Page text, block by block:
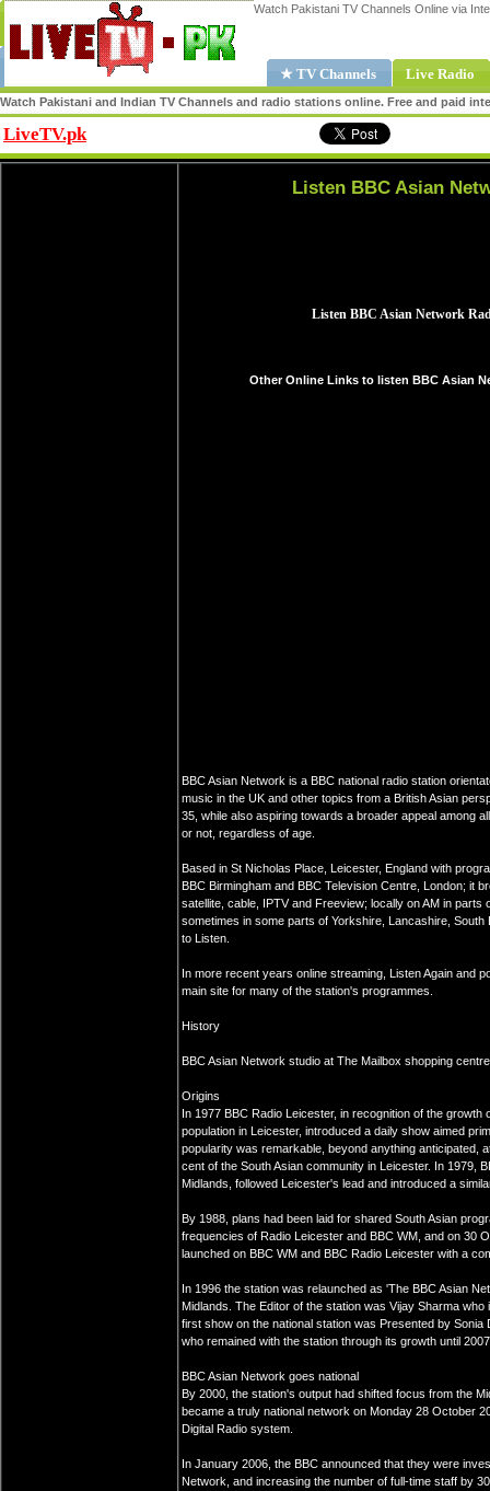
Watch Pakistani TV Channels Online via
★ TV Channels Live Radio
Watch Pakistani and Indian TV Channels and radio stations online. Free and paid
LiveTV.pk
Listen BBC Asian
Other Online Links to listen BBC Asian
BBC Asian Network is a BBC national radio station
music in the UK and other topics from a British Asian
35, while also aspiring towards a broader appeal among
or not, regardless of age.
Based in St Nicholas Place, Leicester, England with
BBC Birmingham and BBC Television Centre, London; it
satellite, cable, IPTV and Freeview; locally on AM in
sometimes in some parts of Yorkshire, Lancashire,
to Listen.
In more recent years online streaming, Listen Again and
main site for many of the station's programmes.
History
BBC Asian Network studio at The Mailbox shopping
Origins
In 1977 BBC Radio Leicester, in recognition of the
population in Leicester, introduced a daily show aimed
popularity was remarkable, beyond anything anticipated,
cent of the South Asian community in Leicester. In 1979,
Midlands, followed Leicester's lead and introduced a
By 1988, plans had been laid for shared South Asian
frequencies of Radio Leicester and BBC WM, and on 30
launched on BBC WM and BBC Radio Leicester with a
In 1996 the station was relaunched as 'The BBC Asian
Midlands. The Editor of the station was Vijay Sharma
first show on the national station was Presented by
who remained with the station through its growth until
BBC Asian Network goes national
By 2000, the station's output had shifted focus from the
became a truly national network on Monday 28 October
Digital Radio system.
In January 2006, the BBC announced that they were
Network, and increasing the number of full-time staff by